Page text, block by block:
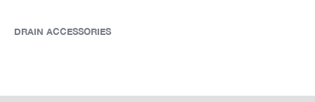
DRAIN ACCESSORIES